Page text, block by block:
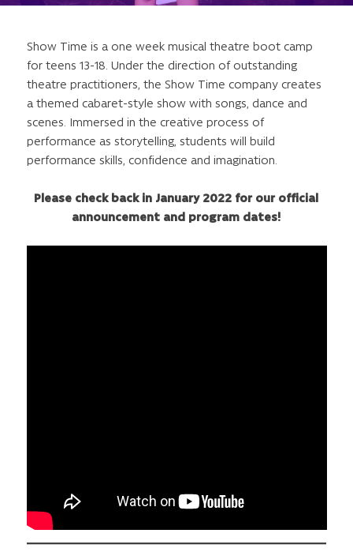
Show Time is a one week musical theatre boot camp
for teens 13-18. Under the direction of outstanding
theatre practitioners, the Show Time company creates
a themed cabaret-style show with songs, dance and
scenes. Immersed in the creative process of
performance as storytelling, students will build
performance skills, confidence and imagination.
Please check back in January 2022 for our official
announcement and program dates!